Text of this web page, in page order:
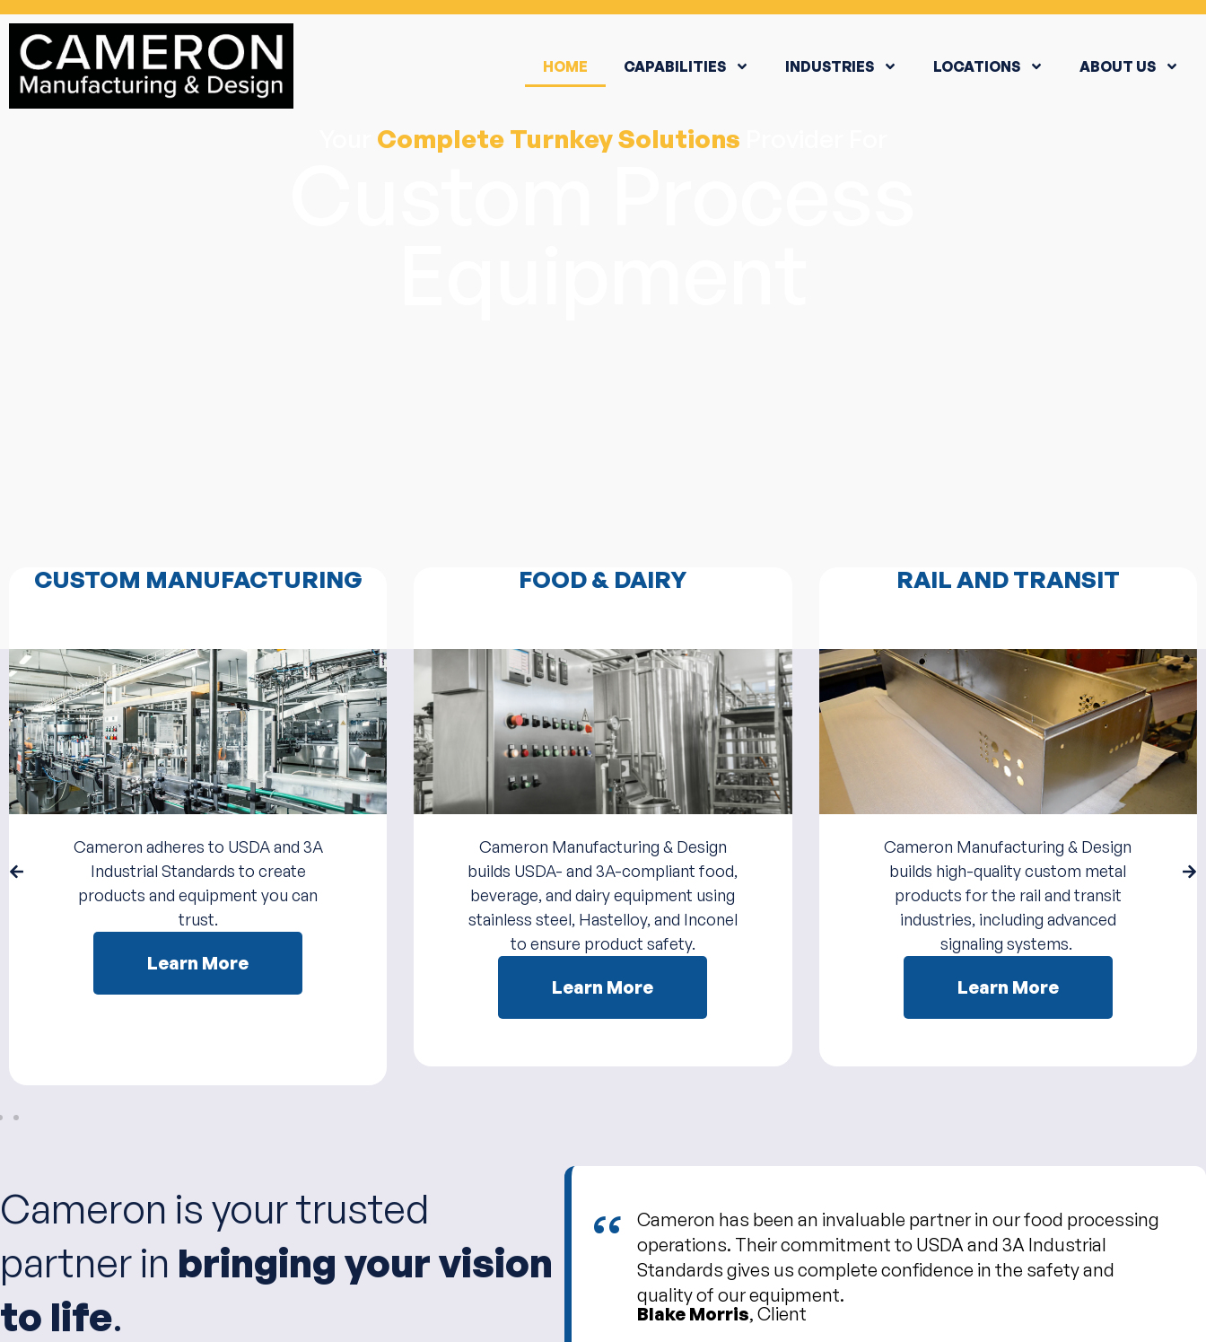
HOME CAPABILITIES INDUSTRIES LOCATIONS ABOUT US
Complete Turnkey Solutions
MANUFACTURING
Cameron adheres to USDA and 3A
Industrial Standards to create
products and equipment you can
trust.
Learn More
FOOD & DAIRY
Cameron Manufacturing & Design
builds USDA- and 3A-compliant food,
beverage, and dairy equipment using
stainless steel, Hastelloy, and Inconel
to ensure product safety.
Learn More
RAIL AND TRANSIT
Cameron Manufacturing & Design
builds high-quality custom metal
products for the rail and transit
industries, including advanced
signaling systems.
Learn More
Cameron is your trusted
partner in bringing your vision
to life.
“
Cameron has been an invaluable partner in our food processing
operations. Their commitment to USDA and 3A Industrial
Standards gives us complete confidence in the safety and
quality of our equipment.
Blake Morris, Client